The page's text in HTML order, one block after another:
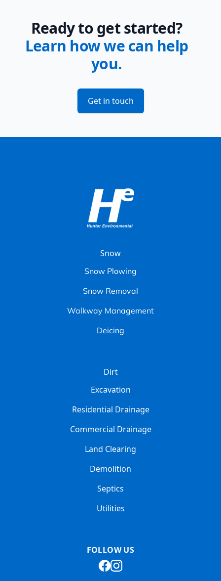
Ready to get started?
Learn how we can help
you.
Get in touch
Snow
Snow Plowing
Snow Removal
Walkway Management
Deicing
Dirt
Excavation
Residential Drainage
Commercial Drainage
Land Clearing
Demolition
Septics
Utilities
FOLLOW US